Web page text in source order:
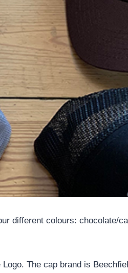
different colours: chocolate/
The cap brand is